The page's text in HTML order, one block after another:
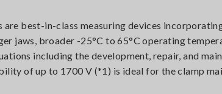
best-in-class measuring devices
jaws, broader -25°C to 65°C operating
including the development, repair, and
of up to 1700 V (*1) is ideal for the clamp